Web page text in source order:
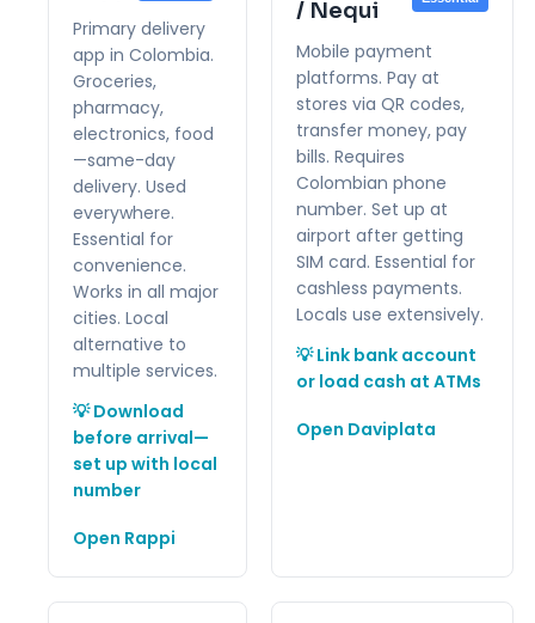
Primary delivery
app in Colombia.
Groceries,
pharmacy,
electronics, food
—same-day
delivery. Used
everywhere.
Essential for
convenience.
Works in all major
cities. Local
alternative to
multiple services.
💡 Download
before arrival—
set up with local
number
Open Rappi
/ Nequi
Mobile payment
platforms. Pay at
stores via QR codes,
transfer money, pay
bills. Requires
Colombian phone
number. Set up at
airport after getting
SIM card. Essential for
cashless payments.
Locals use extensively.
💡 Link bank account
or load cash at ATMs
Open Daviplata